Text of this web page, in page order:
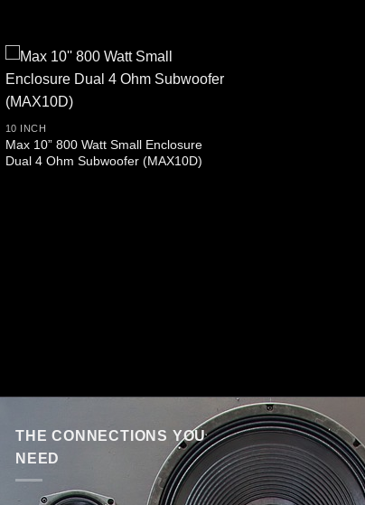
10 INCH
Max 10” 800 Watt Small Enclosure
Dual 4 Ohm Subwoofer (MAX10D)
THE CONNECTIONS YOU
NEED